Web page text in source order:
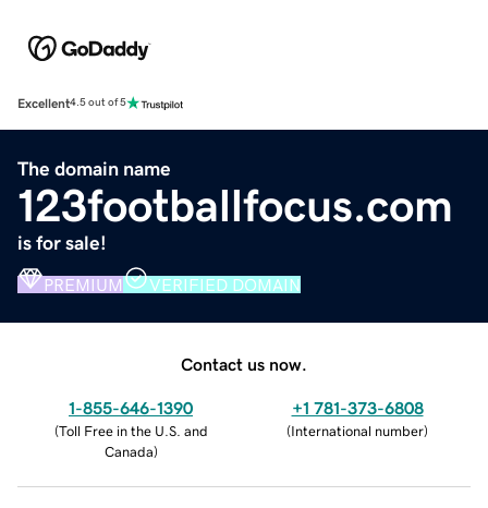
Excellent4.5 out of 5
The domain name
123footballfocus.com
is for sale!
PREMIUM VERIFIED DOMAIN
Contact us now.
1-855-646-1390
(Toll Free in the U.S. and
Canada)
+1 781-373-6808
(International number)